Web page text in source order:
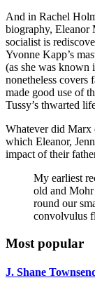
And in Rachel
biography, Eleanor
socialist is
Yvonne Kapp’s
(as she was known
nonetheless covers
made good use of
Tussy’s thwarted
Whatever did Marx
which Eleanor,
impact of their
My earliest
old and
round our
convolvulus
Most popular
J. Shane